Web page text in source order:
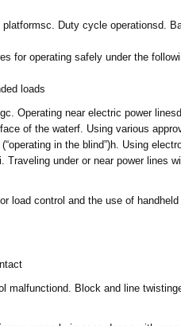
platformsc. Duty cycle operationsd.
for operating safely under the
loads
c. Operating near electric power lines
of the waterf. Using various
in the blind”)h. Using
i. Traveling under or near power lines
load control and the use of
malfunctiond. Block and line twisting